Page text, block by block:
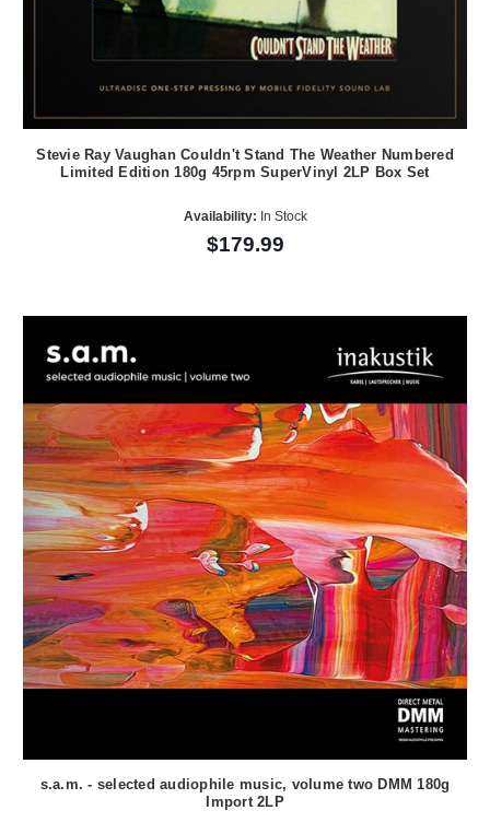
Stevie Ray Vaughan Couldn't Stand The Weather Numbered
Limited Edition 180g 45rpm SuperVinyl 2LP Box Set
Availability: In Stock
$179.99
s.a.m. - selected audiophile music, volume two DMM 180g
Import 2LP